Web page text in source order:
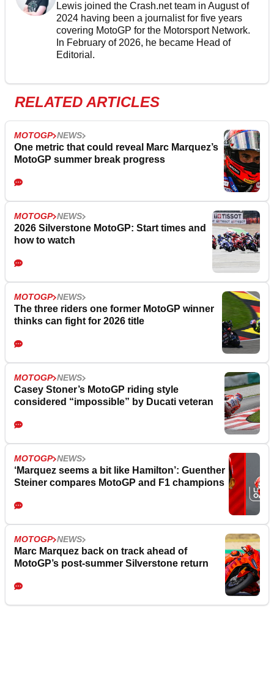
Lewis joined the Crash.net team in August of
2024 having been a journalist for five years
covering MotoGP for the Motorsport Network.
In February of 2026, he became Head of
Editorial.
RELATED ARTICLES
MOTOGP NEWS
One metric that could reveal Marc Marquez’s
MotoGP summer break progress
MOTOGP NEWS
2026 Silverstone MotoGP: Start times and
how to watch
MOTOGP NEWS
The three riders one former MotoGP winner
thinks can fight for 2026 title
MOTOGP NEWS
Casey Stoner’s MotoGP riding style
considered “impossible” by Ducati veteran
MOTOGP NEWS
‘Marquez seems a bit like Hamilton’: Guenther
Steiner compares MotoGP and F1 champions
MOTOGP NEWS
Marc Marquez back on track ahead of
MotoGP’s post-summer Silverstone return